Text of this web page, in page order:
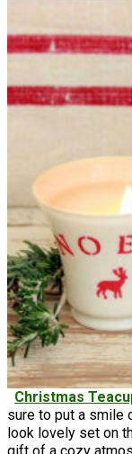
Christmas
sure to put a smile
look lovely set on
gift of a cozy